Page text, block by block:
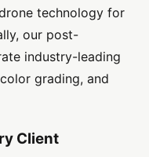
technology for
our post-
industry-leading
grading, and
Client